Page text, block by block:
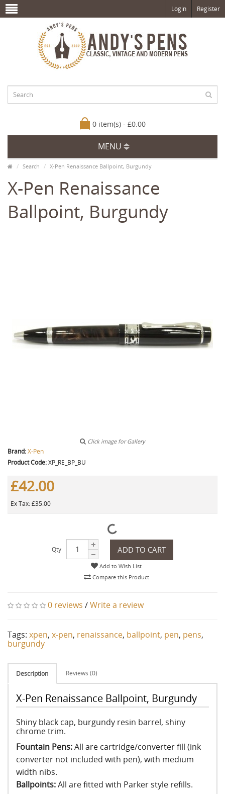
Login Register
0 item(s) - £0.00
MENU
Search X-Pen Renaissance Ballpoint, Burgundy
X-Pen Renaissance
Ballpoint, Burgundy
Click image for Gallery
Brand:X-Pen
Product Code:XP_RE_BP_BU
£42.00
Ex Tax: £35.00
Qty ADD TO CART
Add to Wish List
Compare this Product
0 reviews /Write a review
Tags: xpen, x-pen, renaissance, ballpoint, pen, pens,
burgundy
Description Reviews (0)
X-Pen Renaissance Ballpoint, Burgundy
Shiny black cap, burgundy resin barrel, shiny
chrome trim.
Fountain Pens:All are cartridge/converter fill (ink
converter not included with pen), with medium
width nibs.
Ballpoints:All are fitted with Parker style refills.